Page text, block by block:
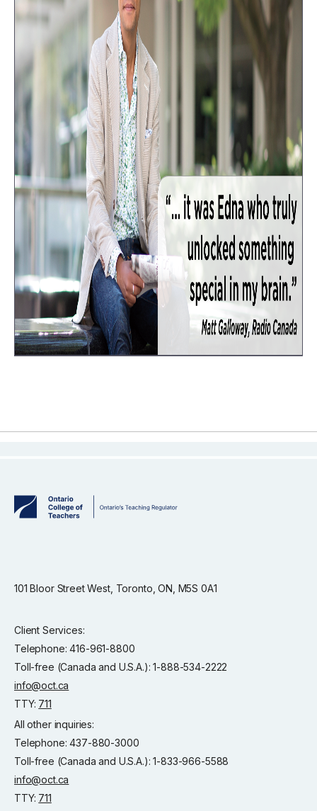
101 Bloor Street West, Toronto, ON, M5S 0A1
Client Services:
Telephone: 416-961-8800
Toll-free (Canada and U.S.A.): 1-888-534-2222
info@oct.ca
TTY: 711
All other inquiries:
Telephone: 437-880-3000
Toll-free (Canada and U.S.A.): 1-833-966-5588
info@oct.ca
TTY: 711